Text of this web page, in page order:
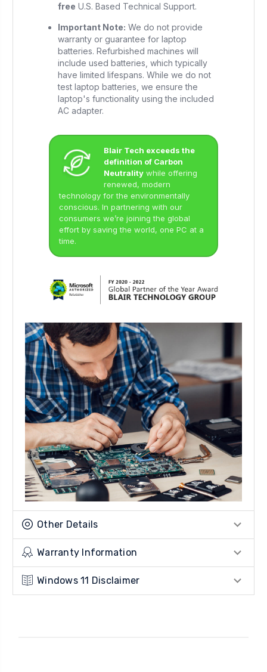
free U.S. Based Technical Support.
Important Note: We do not provide
warranty or guarantee for laptop
batteries. Refurbished machines will
include used batteries, which typically
have limited lifespans. While we do not
test laptop batteries, we ensure the
laptop's functionality using the included
AC adapter.
Blair Tech exceeds the
definition of Carbon
Neutrality while offering
renewed, modern
technology for the environmentally
conscious. In partnering with our
consumers we’re joining the global
effort by saving the world, one PC at a
time.
Other Details
Warranty Information
Windows 11 Disclaimer